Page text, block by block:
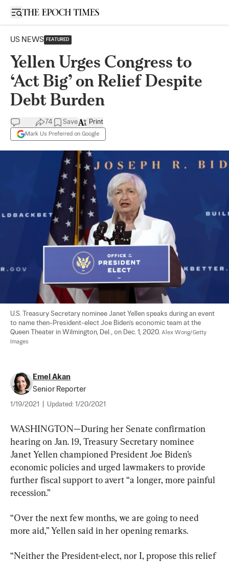
Open sidebar
US NEWS FEATURED
Yellen Urges Congress to
‘Act Big’ on Relief Despite
Debt Burden
74 Save
Mark Us Preferred on Google
Print
U.S. Treasury Secretary nominee Janet Yellen speaks during an event
to name then-President-elect Joe Biden’s economic team at the
Queen Theater in Wilmington, Del., on Dec. 1, 2020. Alex Wong/Getty
Images
Emel Akan
Senior Reporter
1/19/2021 Updated: 1/20/2021
WASHINGTON—During her Senate confirmation
hearing on Jan. 19, Treasury Secretary nominee
Janet Yellen championed President Joe Biden’s
economic policies and urged lawmakers to provide
further fiscal support to avert “a longer, more painful
recession.”
“Over the next few months, we are going to need
more aid,” Yellen said in her opening remarks.
“Neither the President-elect, nor I, propose this relief